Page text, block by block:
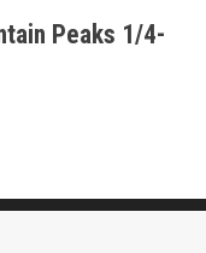
Peaks 1/4-